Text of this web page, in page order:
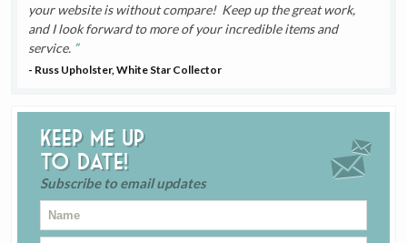
your website is without compare! Keep up the great work,
and I look forward to more of your incredible items and
service.
- Russ Upholster, White Star Collector
Keep me up
to date!
Subscribe to email updates